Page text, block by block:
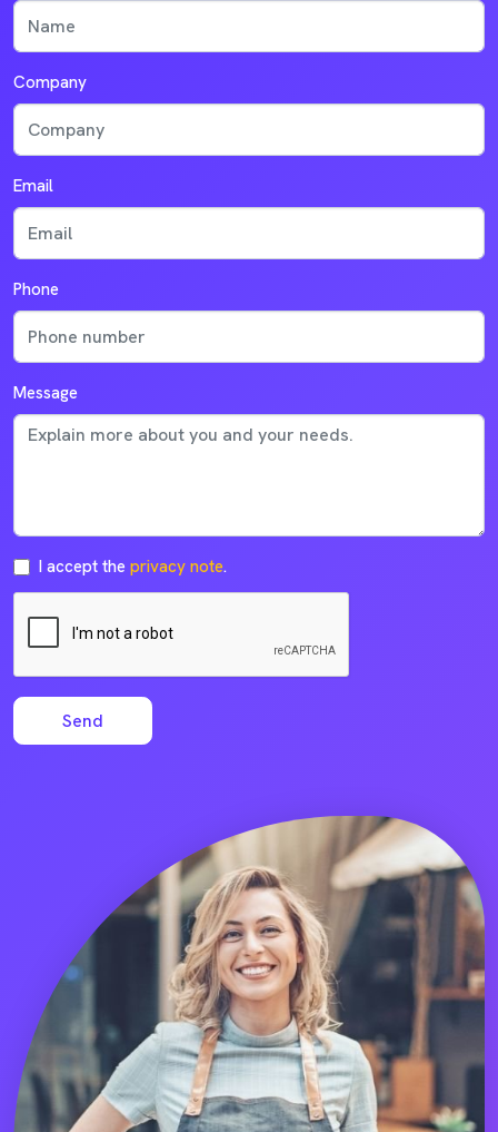
Company
Email
Phone
Message
I accept the privacy note.